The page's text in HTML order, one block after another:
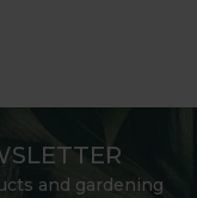
and gardening